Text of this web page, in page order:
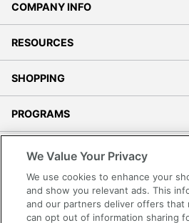
COMPANY INFO
RESOURCES
SHOPPING
PROGRAMS
Accessibility
Office Depot Tracking Tools
We Value Your Privacy
We use cookies to enhance your
and show you relevant ads. This
and our partners deliver offers that
can opt out of information sharing